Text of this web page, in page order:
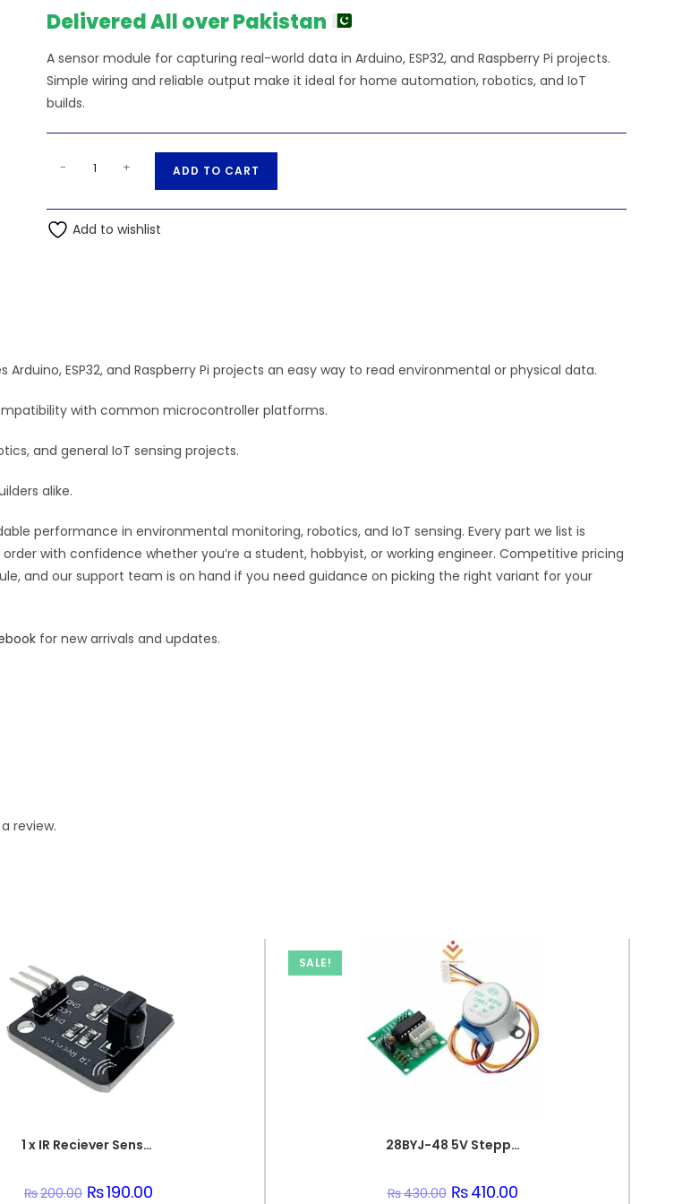
Delivered All over Pakistan
A sensor module for capturing real-world data in Arduino, ESP32, and Raspberry Pi projects.
Simple wiring and reliable output make it ideal for home automation, robotics, and IoT
builds.
BMP280
Pressure
Sensor
- + ADD TO CART
t
v
:
Add to wishlist
Arduino, ESP32, and Raspberry Pi projects an easy way to read environmental or physical data.
with common microcontroller platforms.
and general IoT sensing projects.
alike.
performance in environmental monitoring, robotics, and IoT sensing. Every part we list is
with confidence whether you’re a student, hobbyist, or working engineer. Competitive pricing
and our support team is on hand if you need guidance on picking the right variant for your
for new arrivals and updates.
review.
1 x IR Reciever Sensor Unit
₨200.00 Original
₨190.00Current
SALE!
28BYJ-48 5V Stepper Motor & ULN2003 Driver for Arduino
₨430.00 Original
₨410.00Current